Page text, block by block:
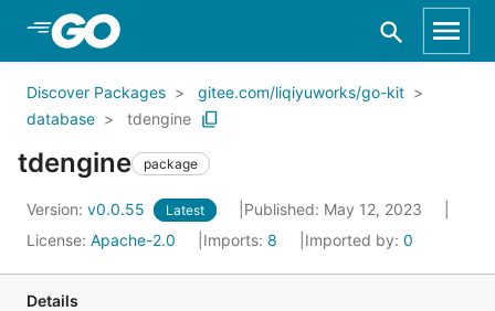
Skip to Main Content
Discover Packages
gitee.com/liqiyuworks/go-kit
database
tdengine
tdengine package
Version: v0.0.55 Latest
Published: May 12, 2023
License: Apache-2.0 Imports: 8 Imported by: 0
Details